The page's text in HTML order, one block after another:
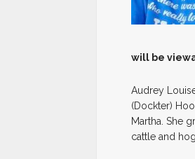
will be
Audrey
(Dockter)
Martha. She
cattle and